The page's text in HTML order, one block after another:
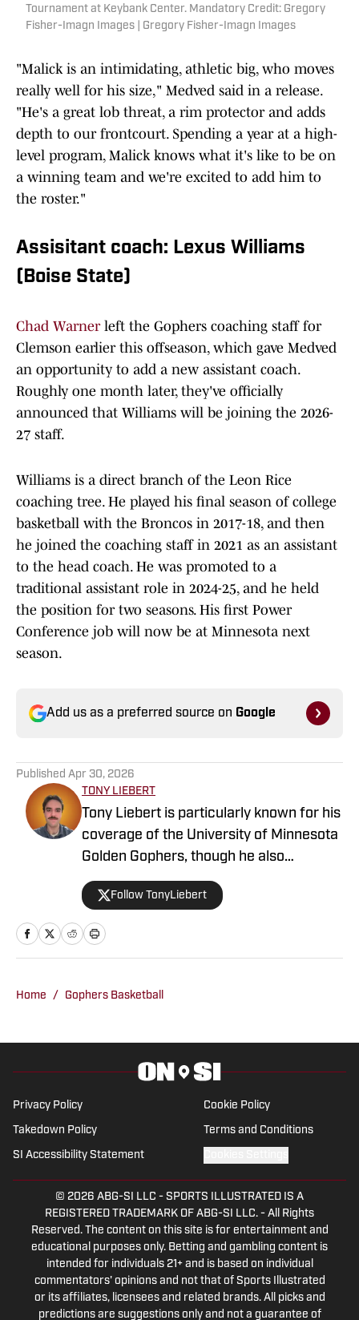
Tournament at Keybank Center. Mandatory Credit: Gregory
Fisher-Imagn Images | Gregory Fisher-Imagn Images
"Malick is an intimidating, athletic big, who moves
really well for his size," Medved said in a release.
"He's a great lob threat, a rim protector and adds
depth to our frontcourt. Spending a year at a high-
level program, Malick knows what it's like to be on
a winning team and we're excited to add him to
the roster."
Assisitant coach: Lexus Williams
(Boise State)
Chad Warnerleft the Gophers coaching staff for
Clemson earlier this offseason, which gave Medved
an opportunity to add a new assistant coach.
Roughly one month later, they've officially
announced that Williams will be joining the 2026-
27 staff.
Williams is a direct branch of the Leon Rice
coaching tree. He played his final season of college
basketball with the Broncos in 2017-18, and then
he joined the coaching staff in 2021 as an assistant
to the head coach. He was promoted to a
traditional assistant role in 2024-25, and he held
the position for two seasons. His first Power
Conference job will now be at Minnesota next
season.
Add us as a preferred source on Google
Published Apr 30, 2026
TONY LIEBERT
Tony Liebert is particularly known for his
coverage of the University of Minnesota
Golden Gophers, though he also
contributes to coverage of the
Minnesota Vikings, Timberwolves and
Twins. His writing style is noted for
providing in-depth analysis and insights,
looking for comprehensive coverage of
Follow TonyLiebert
Home / Gophers Basketball
Privacy Policy Cookie Policy
Takedown Policy Terms and Conditions
SI Accessibility Statement
© 2026 ABG-SI LLC - SPORTS ILLUSTRATED IS A
REGISTERED TRADEMARK OF ABG-SI LLC. - All Rights
Reserved. The content on this site is for entertainment and
educational purposes only. Betting and gambling content is
intended for individuals 21+ and is based on individual
commentators' opinions and not that of Sports Illustrated
or its affiliates, licensees and related brands. All picks and
predictions are suggestions only and not a guarantee of